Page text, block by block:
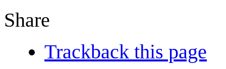
Share
Trackback this page